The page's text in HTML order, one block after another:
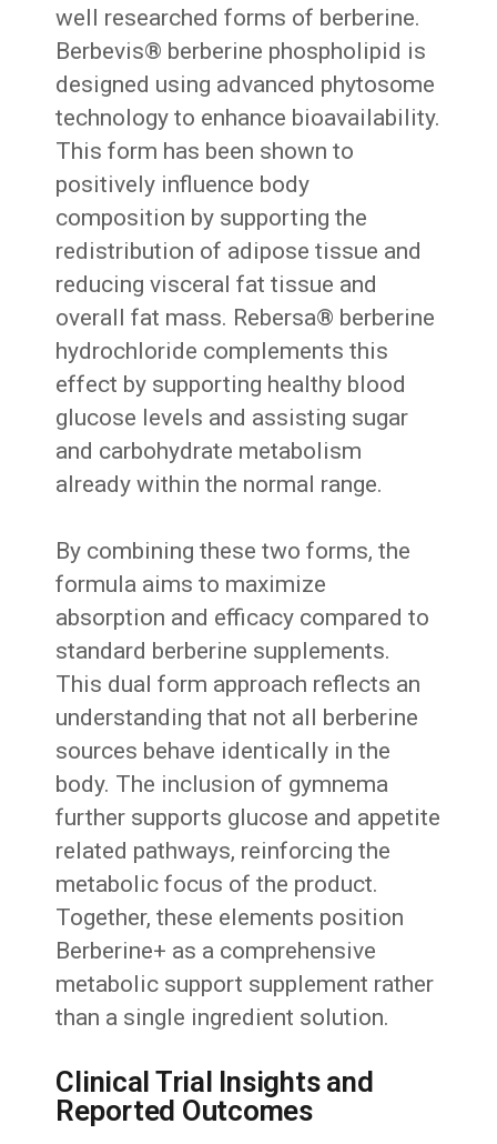
well researched forms of berberine.
Berbevis® berberine phospholipid is
designed using advanced phytosome
technology to enhance bioavailability.
This form has been shown to
positively influence body
composition by supporting the
redistribution of adipose tissue and
reducing visceral fat tissue and
overall fat mass. Rebersa® berberine
hydrochloride complements this
effect by supporting healthy blood
glucose levels and assisting sugar
and carbohydrate metabolism
already within the normal range.
By combining these two forms, the
formula aims to maximize
absorption and efficacy compared to
standard berberine supplements.
This dual form approach reflects an
understanding that not all berberine
sources behave identically in the
body. The inclusion of gymnema
further supports glucose and appetite
related pathways, reinforcing the
metabolic focus of the product.
Together, these elements position
Berberine+ as a comprehensive
metabolic support supplement rather
than a single ingredient solution.
Clinical Trial Insights and
Reported Outcomes